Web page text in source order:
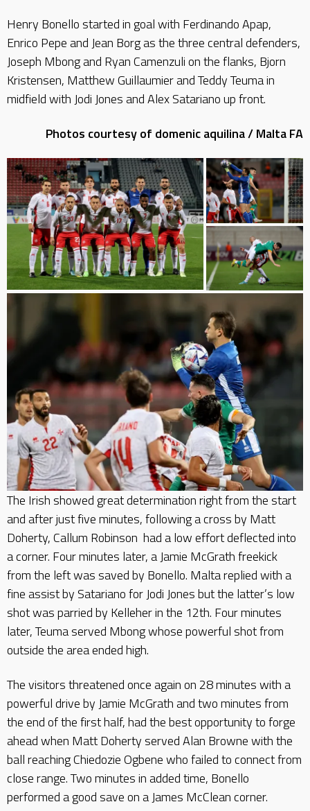
Henry Bonello started in goal with Ferdinando Apap,
Enrico Pepe and Jean Borg as the three central defenders,
Joseph Mbong and Ryan Camenzuli on the flanks, Bjorn
Kristensen, Matthew Guillaumier and Teddy Teuma in
midfield with Jodi Jones and Alex Satariano up front.
Photos courtesy of domenic aquilina / Malta FA
The Irish showed great determination right from the start
and after just five minutes, following a cross by Matt
Doherty, Callum Robinson had a low effort deflected into
a corner. Four minutes later, a Jamie McGrath freekick
from the left was saved by Bonello. Malta replied with a
fine assist by Satariano for Jodi Jones but the latter’s low
shot was parried by Kelleher in the 12th. Four minutes
later, Teuma served Mbong whose powerful shot from
outside the area ended high.
The visitors threatened once again on 28 minutes with a
powerful drive by Jamie McGrath and two minutes from
the end of the first half, had the best opportunity to forge
ahead when Matt Doherty served Alan Browne with the
ball reaching Chiedozie Ogbene who failed to connect from
close range. Two minutes in added time, Bonello
performed a good save on a James McClean corner.